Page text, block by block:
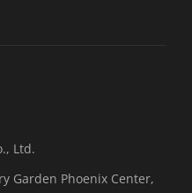
Ltd.
Garden Phoenix Center,